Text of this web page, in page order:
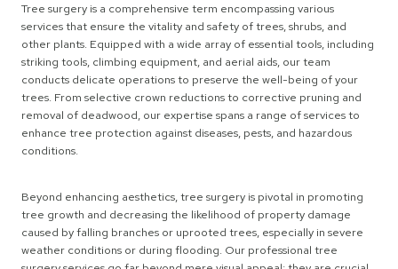
Tree surgery is a comprehensive term encompassing various
services that ensure the vitality and safety of trees, shrubs, and
other plants. Equipped with a wide array of essential tools, including
striking tools, climbing equipment, and aerial aids, our team
conducts delicate operations to preserve the well-being of your
trees. From selective crown reductions to corrective pruning and
removal of deadwood, our expertise spans a range of services to
enhance tree protection against diseases, pests, and hazardous
conditions.
Beyond enhancing aesthetics, tree surgery is pivotal in promoting
tree growth and decreasing the likelihood of property damage
caused by falling branches or uprooted trees, especially in severe
weather conditions or during flooding. Our professional tree